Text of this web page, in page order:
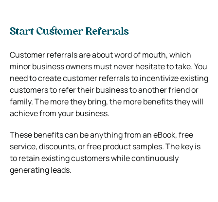
Start Customer Referrals
Customer referrals are about word of mouth, which
minor business owners must never hesitate to take. You
need to create customer referrals to incentivize existing
customers to refer their business to another friend or
family. The more they bring, the more benefits they will
achieve from your business.
These benefits can be anything from an eBook, free
service, discounts, or free product samples. The key is
to retain existing customers while continuously
generating leads.